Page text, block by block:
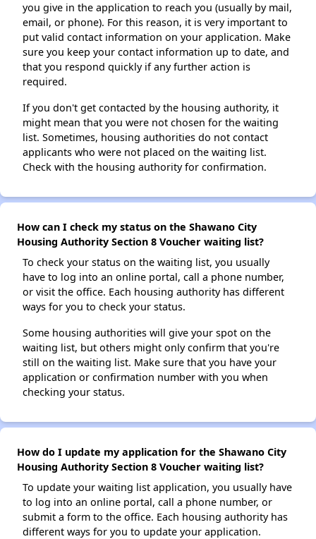
you give in the application to reach you (usually by mail,
email, or phone). For this reason, it is very important to
put valid contact information on your application. Make
sure you keep your contact information up to date, and
that you respond quickly if any further action is
required.
If you don't get contacted by the housing authority, it
might mean that you were not chosen for the waiting
list. Sometimes, housing authorities do not contact
applicants who were not placed on the waiting list.
Check with the housing authority for confirmation.
How can I check my status on the Shawano City
Housing Authority Section 8 Voucher waiting list?
To check your status on the waiting list, you usually
have to log into an online portal, call a phone number,
or visit the office. Each housing authority has different
ways for you to check your status.
Some housing authorities will give your spot on the
waiting list, but others might only confirm that you're
still on the waiting list. Make sure that you have your
application or confirmation number with you when
checking your status.
How do I update my application for the Shawano City
Housing Authority Section 8 Voucher waiting list?
To update your waiting list application, you usually have
to log into an online portal, call a phone number, or
submit a form to the office. Each housing authority has
different ways for you to update your application.